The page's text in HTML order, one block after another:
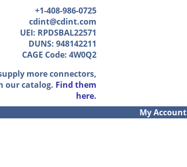
+1-408-986-0725
cdint@cdint.com
UEI: RPDSBAL22571
DUNS: 948142211
CAGE Code: 4W0Q2
more connectors,
our catalog. Find them
here.
My Account